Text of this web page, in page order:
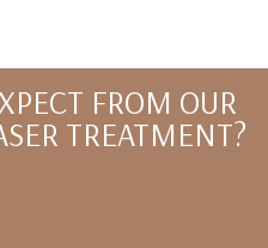
FROM OUR
TREATMENT?